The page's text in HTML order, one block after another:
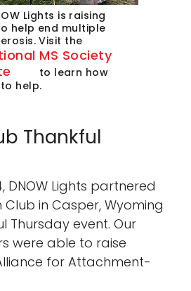
Lights is raising
help end multiple
Visit the
MS Society
to learn how
to help.
Thankful
DNOW Lights partnered
in Casper, Wyoming
Thursday event. Our
were able to raise
for Attachment-